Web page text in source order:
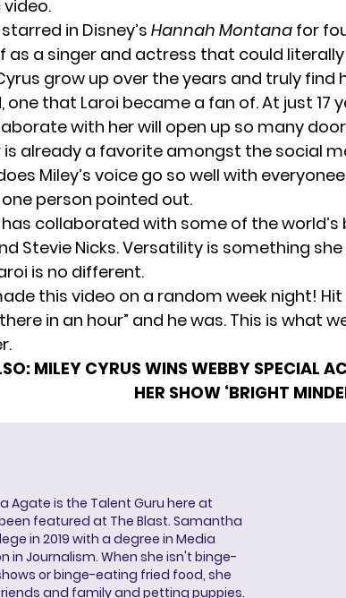
in Disney’s Hannah Montana for
as a singer and actress that could
grow up over the years and truly find
one that Laroi became a fan of. At just 17
with her will open up so many
is already a favorite amongst the social
Miley’s voice go so well with
one person pointed out.
collaborated with some of the
Stevie Nicks. Versatility is something
is no different.
this video on a random week night!
there in an hour” and he was. This is what
MILEY CYRUS WINS WEBBY SPECIAL
HER SHOW ‘BRIGHT
Agate is the Talent Guru here at
featured at The Blast. Samantha
in 2019 with a degree in Media
in Journalism. When she isn't binge-
or binge-eating fried food, she
and family and petting puppies.